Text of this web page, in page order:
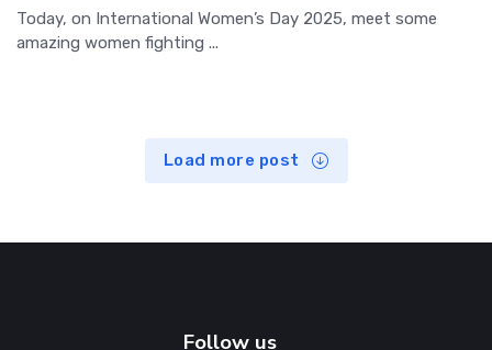
Today, on International Women’s Day 2025, meet some
amazing women fighting ...
Load more post
Follow us